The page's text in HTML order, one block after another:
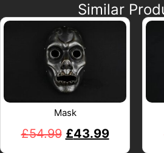
Similar
Mask
£54.99 £43.99